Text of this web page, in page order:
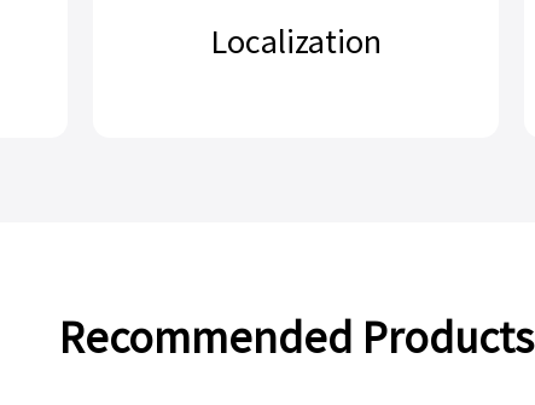
Localization
Recommended Products